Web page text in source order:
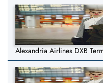
Alexandria Airlines DXB